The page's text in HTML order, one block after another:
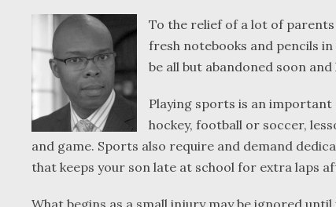
To the relief of a lot of parents
fresh notebooks and pencils
be all but abandoned soon
Playing sports is an
hockey, football or soccer,
and game. Sports also require and demand
that keeps your son late at school for extra laps
What begins as a small injury may be ignored